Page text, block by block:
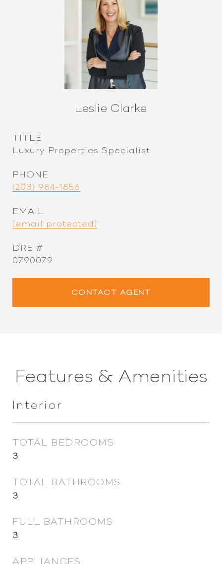
Leslie Clarke
TITLE
Luxury Properties Specialist
PHONE
(203) 984-1856
EMAIL
[email protected]
DRE #
0790079
CONTACT AGENT
Features & Amenities
Interior
TOTAL BEDROOMS
3
TOTAL BATHROOMS
3
FULL BATHROOMS
3
APPLIANCES